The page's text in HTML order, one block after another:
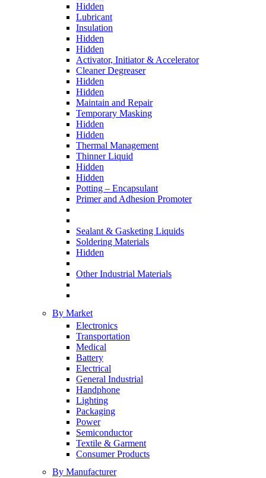
Hidden
Lubricant
Insulation
Hidden
Hidden
Activator, Initiator & Accelerator
Cleaner Degreaser
Hidden
Hidden
Maintain and Repair
Temporary Masking
Hidden
Hidden
Thermal Management
Thinner Liquid
Hidden
Hidden
Potting – Encapsulant
Primer and Adhesion Promoter
Sealant & Gasketing Liquids
Soldering Materials
Hidden
Other Industrial Materials
By Market
Electronics
Transportation
Medical
Battery
Electrical
General Industrial
Handphone
Lighting
Packaging
Power
Semiconductor
Textile & Garment
Consumer Products
By Manufacturer